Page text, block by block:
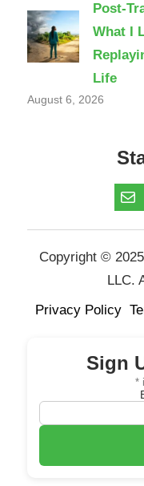
Post-
What I
Life
August 6, 2026
Copyright ©
LLC.
Privacy Policy
Sign
*